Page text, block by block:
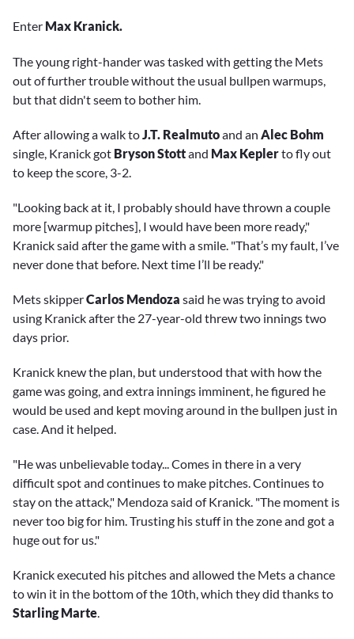
Enter Max Kranick.
The young right-hander was tasked with getting the Mets
out of further trouble without the usual bullpen warmups,
but that didn't seem to bother him.
After allowing a walk to J.T. Realmutoand an Alec Bohm
single, Kranick got Bryson Stottand Max Keplerto fly out
to keep the score, 3-2.
"Looking back at it, I probably should have thrown a couple
more [warmup pitches], I would have been more ready,"
Kranick said after the game with a smile. "That’s my fault, I’ve
never done that before. Next time I’ll be ready."
Mets skipperCarlos Mendoza said he was trying to avoid
using Kranick after the 27-year-old threw two innings two
days prior.
Kranick knew the plan, but understood that with how the
game was going, and extra innings imminent, he figured he
would be used and kept moving around in the bullpen just in
case. And it helped.
"He was unbelievable today... Comes in there in a very
difficult spot and continues to make pitches. Continues to
stay on the attack," Mendoza said of Kranick. "The moment is
never too big for him. Trusting his stuff in the zone and got a
huge out for us."
Kranick executed his pitches and allowed the Mets a chance
to win it in the bottom of the 10th, which they did thanks to
Starling Marte.